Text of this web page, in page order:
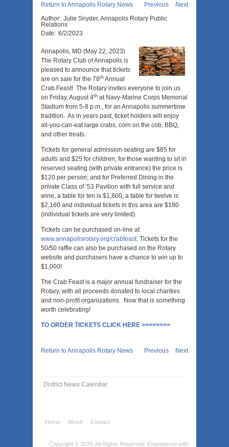
District News Calendar
Return to Annapolis Rotary News Previous
Next
Author: Julie Snyder, Annapolis Rotary Public
Relations
Date: 6/2/2023
Annapolis, MD (May 22, 2023)
The Rotary Club of Annapolis is
pleased to announce that tickets
are on sale for the 78th Annual
Crab Feast! The Rotary invites everyone to join us
on Friday, August 4th at Navy-Marine Corps Memorial
Stadium from 5-8 p.m., for an Annapolis summertime
tradition. As in years past, ticket holders will enjoy
all-you-can-eat large crabs, corn on the cob, BBQ,
and other treats.
Tickets for general admission seating are $85 for
adults and $25 for children; for those wanting to sit in
reserved seating (with private entrance) the price is
$120 per person; and for Preferred Dining in the
private Class of ’53 Pavilion with full service and
wine, a table for ten is $1,800, a table for twelve is
$2,160 and individual tickets in this area are $180
(individual tickets are very limited).
Tickets can be purchased on-line at
www.annapolisrotary.org/crabfeast. Tickets for the
50/50 raffle can also be purchased on the Rotary
website and purchasers have a chance to win up to
$1,000!
The Crab Feast is a major annual fundraiser for the
Rotary, with all proceeds donated to local charities
and non-profit organizations. Now that is something
worth celebrating!
TO ORDER TICKETS CLICK HERE >>>>>>>>
Return to Annapolis Rotary News Previous Next
Home About Contact
Copyright © 2020. All Rights Reserved. Empowered with